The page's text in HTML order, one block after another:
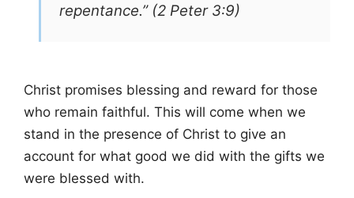
repentance.” (2 Peter 3:9)
Christ promises blessing and reward for those
who remain faithful. This will come when we
stand in the presence of Christ to give an
account for what good we did with the gifts we
were blessed with.